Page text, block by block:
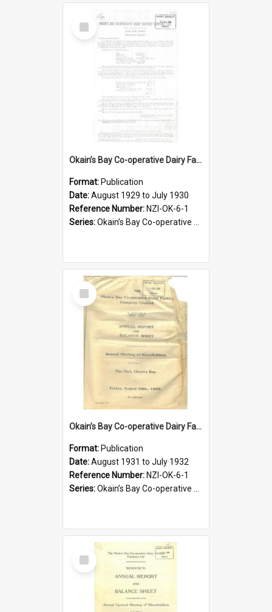
Select
Item
Okain’s Bay Co-operative Dairy Factory Company Limited. Annual Report and Balance Sheet for the year ended 31 July 1930
Format: Publication
Date:August 1929 to July 1930
Reference Number: NZI-OK-6-1
Series:Okain’s Bay Co-operative Dairy Factory Company Limited Annual Reports
Select
Item
Okain’s Bay Co-operative Dairy Factory Company Limited. Annual Report and Balance Sheet for the year ended 31 July 1932
Format: Publication
Date:August 1931 to July 1932
Reference Number: NZI-OK-6-1
Series:Okain’s Bay Co-operative Dairy Factory Company Limited Annual Reports
Select
Item